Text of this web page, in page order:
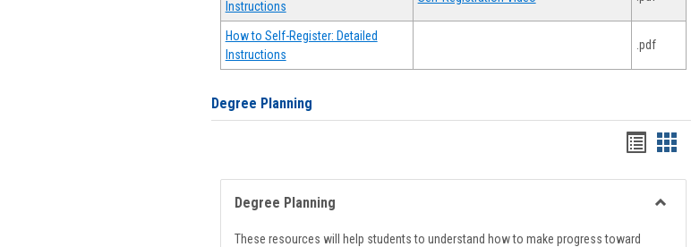
Instructions
How to Self-Register: Detailed
Instructions
.pdf
Degree Planning
list
view
card
view
Degree Planning
These resources will help students to understand how to make progress toward